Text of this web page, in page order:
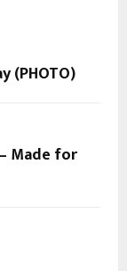
(PHOTO)
Made for